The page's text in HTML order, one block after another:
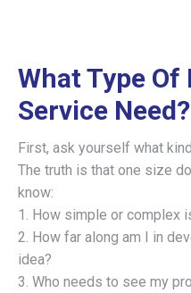
What Type
Service Need?
First, ask yourself what
The truth is that one size
know:
1. How simple or complex
2. How far along am I in
idea?
3. Who needs to see my